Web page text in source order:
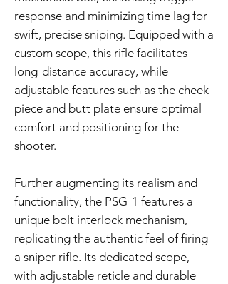
response and minimizing time lag for
swift, precise sniping. Equipped with a
custom scope, this rifle facilitates
long-distance accuracy, while
adjustable features such as the cheek
piece and butt plate ensure optimal
comfort and positioning for the
shooter.
Further augmenting its realism and
functionality, the PSG-1 features a
unique bolt interlock mechanism,
replicating the authentic feel of firing
a sniper rifle. Its dedicated scope,
with adjustable reticle and durable